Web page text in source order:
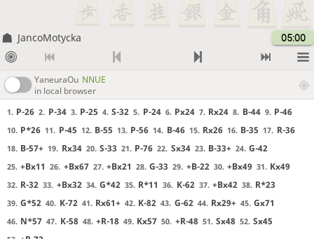
JancoMotycka 05:00
YaneuraOu NNUE
in local browser
1. P-26 2. P-34 3. P-25 4. S-32 5. P-24 6. Px24 7. Rx24 8. B-44 9. P-46
10. P*26 11. P-45 12. B-55 13. P-56 14. B-46 15. Rx26 16. B-35 17. R-36
18. B-57+ 19. Rx34 20. S-33 21. P-76 22. Sx34 23. B-33+ 24. G-42
25. +Bx11 26. +Bx67 27. +Bx21 28. G-33 29. +B-22 30. +Bx49 31. Kx49
32. R-32 33. +Bx32 34. G*42 35. R*11 36. K-62 37. +Bx42 38. R*23
39. G*52 40. K-72 41. Rx61+ 42. K-82 43. G-62 44. Rx29+ 45. Gx71
46. N*57 47. K-58 48. +R-18 49. Kx57 50. +R-48 51. Sx48 52. Sx45